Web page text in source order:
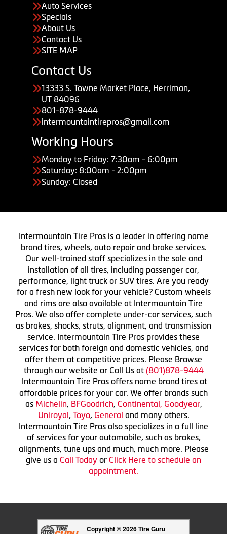
Auto Services
Specials
About Us
Contact Us
SITE MAP
Contact Us
13333 S. Towne Market Place, Herriman,
UT 84096
801-878-9444
intermountaintirepros@gmail.com
Working Hours
Monday to Friday: 7:30am - 6:00pm
Saturday: 8:00am - 2:00pm
Sunday: Closed
Intermountain Tire Pros is a leader in offering name
brand tires, wheels, auto repair and brake services.
Our well-trained staff specializes in the sale and
installation of all tires, including passenger car,
performance, light truck or SUV tires. Are you ready
for a fresh new look for your vehicle? Custom wheels
and rims are also available at Intermountain Tire
Pros. We also offer complete under-car services, such
as brakes, shocks, struts, alignment, and transmission
service. Intermountain Tire Pros provides these
services for both foreign and domestic vehicles, and
offer them at competitive prices. Please Browse
through our website or Call Us at (801)878-9444
Intermountain Tire Pros offers name brand tires at
affordable prices for your car. We offer brands such
as Michelin, BFGoodrich, Continental, Goodyear,
Uniroyal, Toyo, General and many others.
Intermountain Tire Pros also specializes in a full line
of services for your automobile, such as brakes,
alignments, tune ups and much, much more. Please
give us a Call Today or Click Here to schedule an
appointment.
Copyright © 2026 Tire Guru